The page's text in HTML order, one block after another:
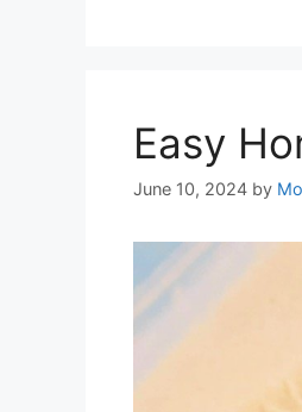
Easy
June 10, 2024 by